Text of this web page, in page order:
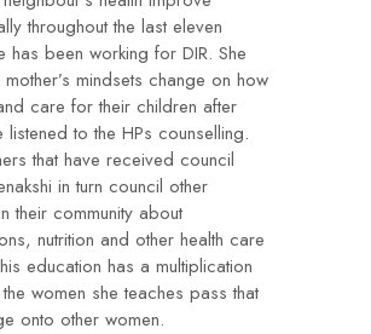
throughout the last eleven
has been working for DIR. She
mindsets change on how
care for their children after
listened to the HPs counselling.
that have received council
in turn council other
their community about
nutrition and other health care
education has a multiplication
women she teaches pass that
onto other women.